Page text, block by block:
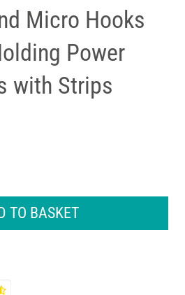
Micro Hooks
Power
with Strips
TO BASKET